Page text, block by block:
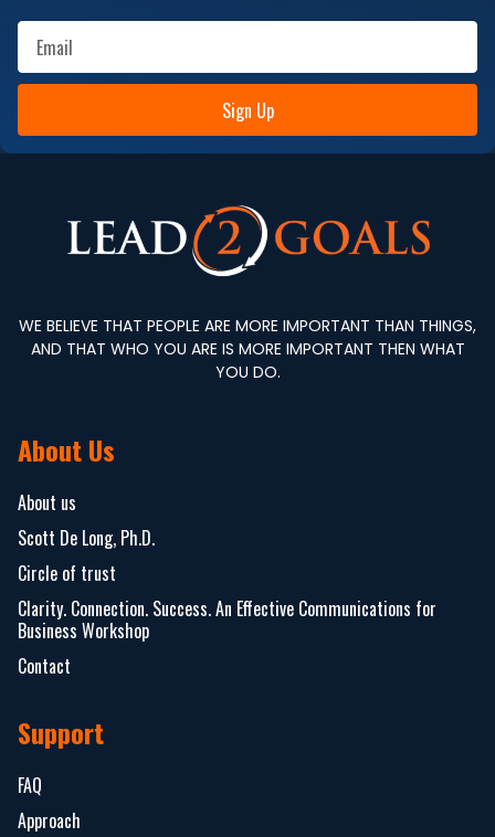
Sign Up
WE BELIEVE THAT PEOPLE ARE MORE IMPORTANT THAN THINGS,
AND THAT WHO YOU ARE IS MORE IMPORTANT THEN WHAT
YOU DO.
About Us
About us
Scott De Long, Ph.D.
Circle of trust
Clarity. Connection. Success. An Effective Communications for
Business Workshop
Contact
Support
FAQ
Approach